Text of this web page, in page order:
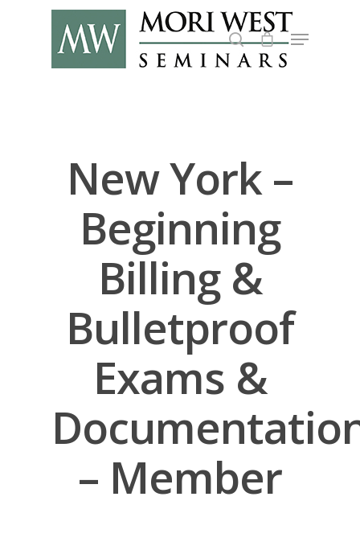
New York –
Beginning
Billing &
Bulletproof
Exams &
– Member